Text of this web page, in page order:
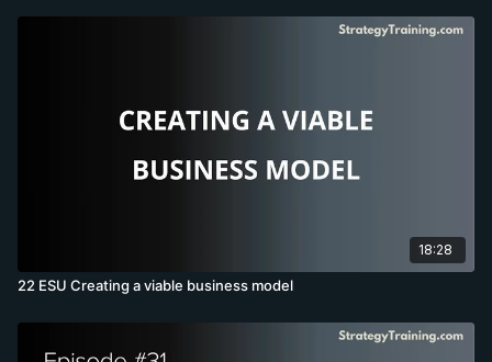
18:28
22 ESU Creating a viable business model